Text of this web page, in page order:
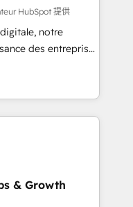
Singapore, and
all seven
HubSpot 提供
notre
des entreprises
clients,
des revenus
à
des ETI
digitale et des
RevOps
commerciales et
& Growth